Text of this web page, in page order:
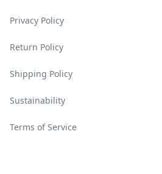
Privacy Policy
Return Policy
Shipping Policy
Sustainability
Terms of Service